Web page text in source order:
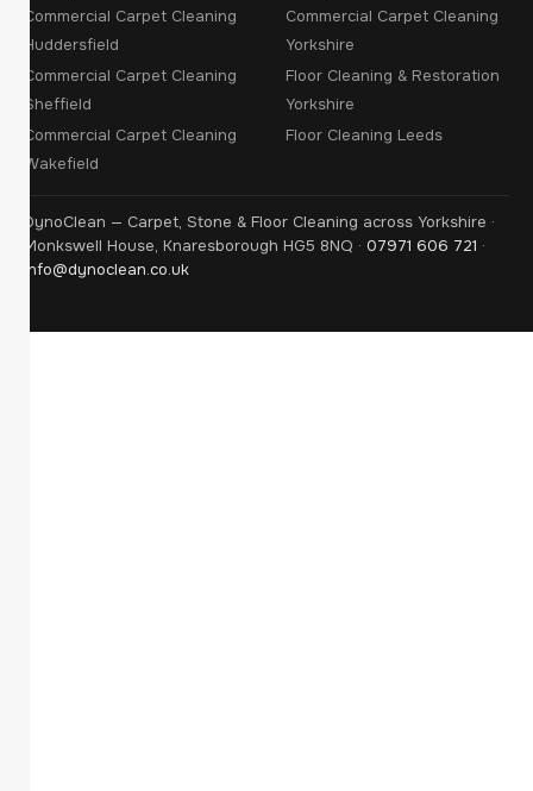
Commercial Carpet Cleaning
Huddersfield
Commercial Carpet Cleaning
Sheffield
Commercial Carpet Cleaning
Wakefield
Commercial Carpet Cleaning
Yorkshire
Floor Cleaning & Restoration
Yorkshire
Floor Cleaning Leeds
DynoClean — Carpet, Stone & Floor Cleaning across Yorkshire ·
Monkswell House, Knaresborough HG5 8NQ · 07971 606 721 ·
info@dynoclean.co.uk